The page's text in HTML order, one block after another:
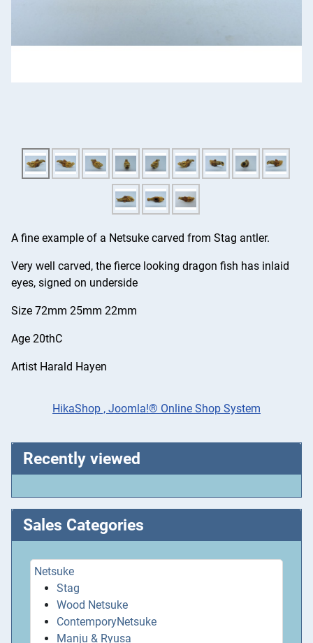
A fine example of a Netsuke carved from Stag antler.
Very well carved, the fierce looking dragon fish has inlaid
eyes, signed on underside
Size 72mm 25mm 22mm
Age 20thC
Artist Harald Hayen
HikaShop , Joomla!® Online Shop System
Recently viewed
Sales Categories
Netsuke
Stag
Wood Netsuke
ContemporyNetsuke
Manju & Ryusa